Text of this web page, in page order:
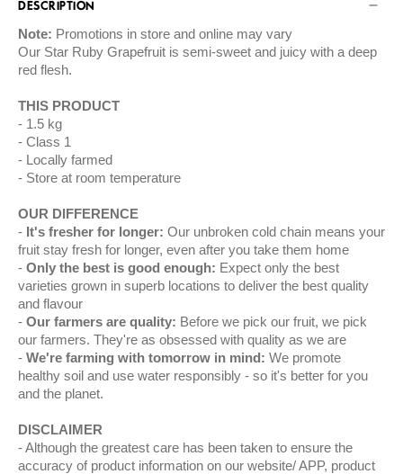
DESCRIPTION
Note: Promotions in store and online may vary
Our Star Ruby Grapefruit is semi-sweet and juicy with a deep
red flesh.
THIS PRODUCT
1.5 kg
Class 1
Locally farmed
Store at room temperature
OUR DIFFERENCE
It's fresher for longer: Our unbroken cold chain means your
fruit stay fresh for longer, even after you take them home
Only the best is good enough: Expect only the best
varieties grown in superb locations to deliver the best quality
and flavour
Our farmers are quality: Before we pick our fruit, we pick
our farmers. They're as obsessed with quality as we are
We're farming with tomorrow in mind: We promote
healthy soil and use water responsibly - so it's better for you
and the planet.
DISCLAIMER
Although the greatest care has been taken to ensure the
accuracy of product information on our website/ APP, product